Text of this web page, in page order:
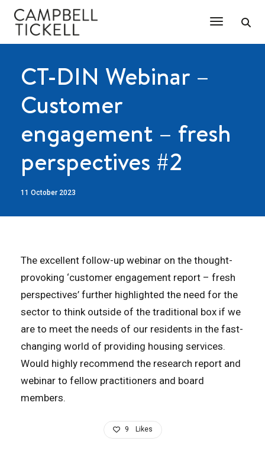
Toggle
CT-DIN Webinar –
Customer
engagement – fresh
perspectives #2
11 October 2023
The excellent follow-up webinar on the thought-
provoking ‘customer engagement report – fresh
perspectives’ further highlighted the need for the
sector to think outside of the traditional box if we
are to meet the needs of our residents in the fast-
changing world of providing housing services.
Would highly recommend the research report and
webinar to fellow practitioners and board
members.
9 Likes